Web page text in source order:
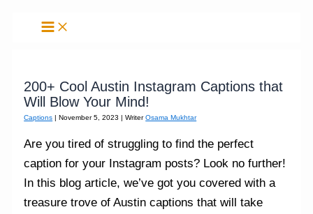
200+ Cool Austin Instagram Captions that
Will Blow Your Mind!
Captions |November 5, 2023| WriterOsama Mukhtar
Are you tired of struggling to find the perfect
caption for your Instagram posts? Look no further!
In this blog article, we’ve got you covered with a
treasure trove of Austin captions that will take